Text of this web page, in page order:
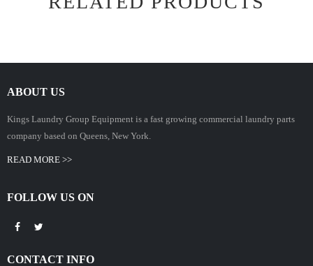
ABOUT US
Kings Laundry Group Equipment is a fast growing commercial laundry parts
company based on Queens, New York.
READ MORE >>
FOLLOW US ON
CONTACT INFO